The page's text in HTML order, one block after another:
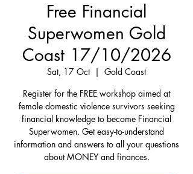
Free Financial
Superwomen Gold
Coast 17/10/2026
Sat, 17 Oct
  |
Gold Coast
Register for the FREE workshop aimed at
female domestic violence survivors seeking
financial knowledge to become Financial
Superwomen. Get easy-to-understand
information and answers to all your questions
about MONEY and finances.